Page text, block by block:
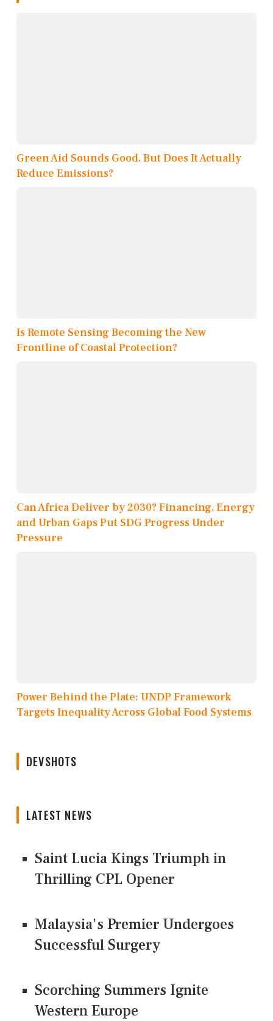
Green Aid Sounds Good, But Does It Actually
Reduce Emissions?
Is Remote Sensing Becoming the New
Frontline of Coastal Protection?
Can Africa Deliver by 2030? Financing, Energy
and Urban Gaps Put SDG Progress Under
Pressure
Power Behind the Plate: UNDP Framework
Targets Inequality Across Global Food Systems
DEVSHOTS
LATEST NEWS
Saint Lucia Kings Triumph in
Thrilling CPL Opener
Malaysia's Premier Undergoes
Successful Surgery
Scorching Summers Ignite
Western Europe